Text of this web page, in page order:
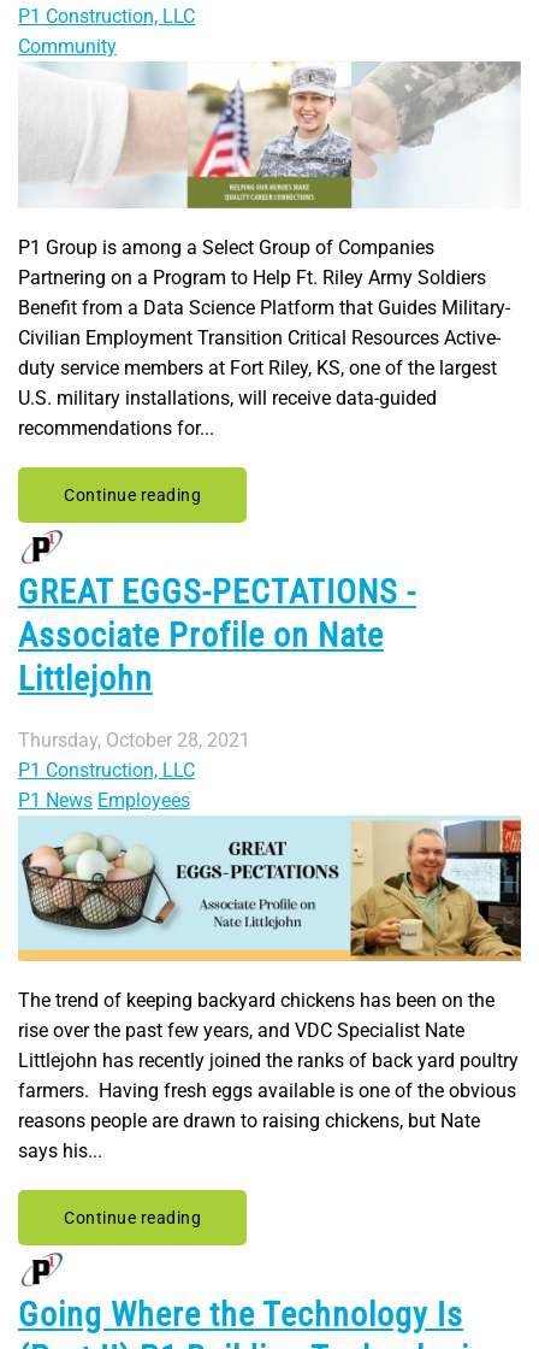
P1 Construction, LLC
Community
P1 Group is among a Select Group of Companies
Partnering on a Program to Help Ft. Riley Army Soldiers
Benefit from a Data Science Platform that Guides Military-
Civilian Employment Transition Critical Resources Active-
duty service members at Fort Riley, KS, one of the largest
U.S. military installations, will receive data-guided
recommendations for...
Continue reading
GREAT EGGS-PECTATIONS -
Associate Profile on Nate
Littlejohn
Thursday, October 28, 2021
P1 Construction, LLC
P1 News Employees
The trend of keeping backyard chickens has been on the
rise over the past few years, and VDC Specialist Nate
Littlejohn has recently joined the ranks of back yard poultry
farmers. Having fresh eggs available is one of the obvious
reasons people are drawn to raising chickens, but Nate
says his...
Continue reading
Going Where the Technology Is